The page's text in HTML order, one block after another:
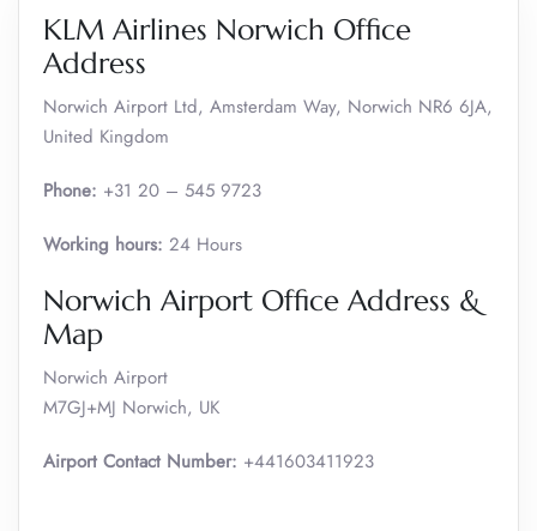
KLM Airlines Norwich Office
Address
Norwich Airport Ltd, Amsterdam Way, Norwich NR6 6JA,
United Kingdom
Phone: +31 20 – 545 9723
Working hours: 24 Hours
Norwich Airport Office Address &
Map
Norwich Airport
M7GJ+MJ Norwich, UK
Airport Contact Number: +441603411923